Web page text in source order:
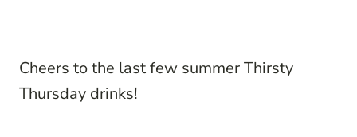
Cheers to the last few summer Thirsty
Thursday drinks!